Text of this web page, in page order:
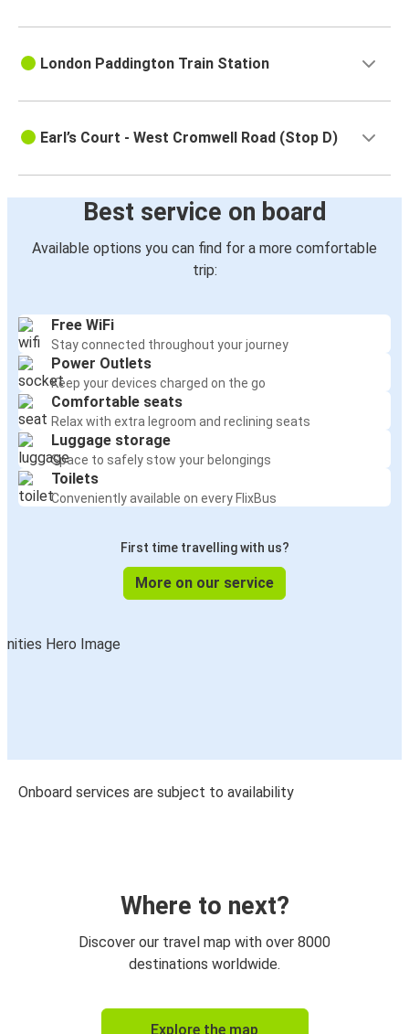
London Paddington Train Station
Earl’s Court - West Cromwell Road (Stop D)
Best service on board
Available options you can find for a more comfortable
trip:
Free WiFi
Stay connected throughout your journey
Power Outlets
Keep your devices charged on the go
Comfortable seats
Relax with extra legroom and reclining seats
Luggage storage
Space to safely stow your belongings
Toilets
Conveniently available on every FlixBus
First time travelling with us?
More on our service
Onboard services are subject to availability
Where to next?
Discover our travel map with over 8000
destinations worldwide.
Explore the map